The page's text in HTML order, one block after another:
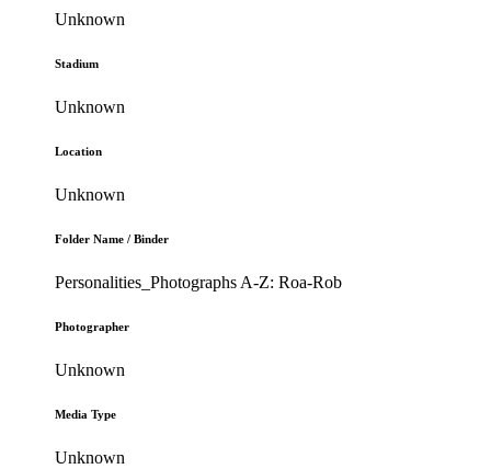
Unknown
Stadium
Unknown
Location
Unknown
Folder Name / Binder
Personalities_Photographs A-Z: Roa-Rob
Photographer
Unknown
Media Type
Unknown